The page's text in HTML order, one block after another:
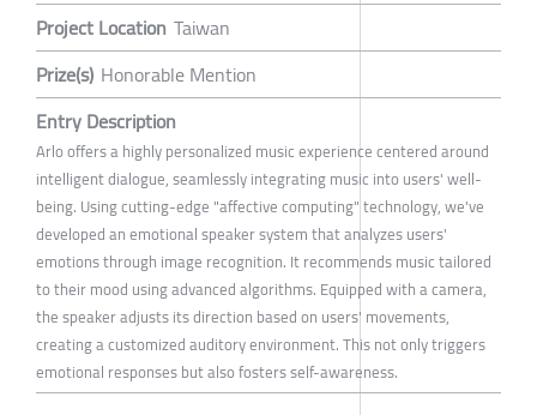
Project Location Taiwan
Prize(s) Honorable Mention
Entry Description
Arlo offers a highly personalized music experience centered around
intelligent dialogue, seamlessly integrating music into users' well-
being. Using cutting-edge "affective computing" technology, we've
developed an emotional speaker system that analyzes users'
emotions through image recognition. It recommends music tailored
to their mood using advanced algorithms. Equipped with a camera,
the speaker adjusts its direction based on users' movements,
creating a customized auditory environment. This not only triggers
emotional responses but also fosters self-awareness.